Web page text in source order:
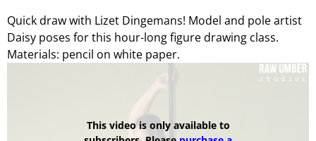
Quick draw with Lizet Dingemans! Model and pole artist
Daisy poses for this hour-long figure drawing class.
Materials: pencil on white paper.
This video is only available to